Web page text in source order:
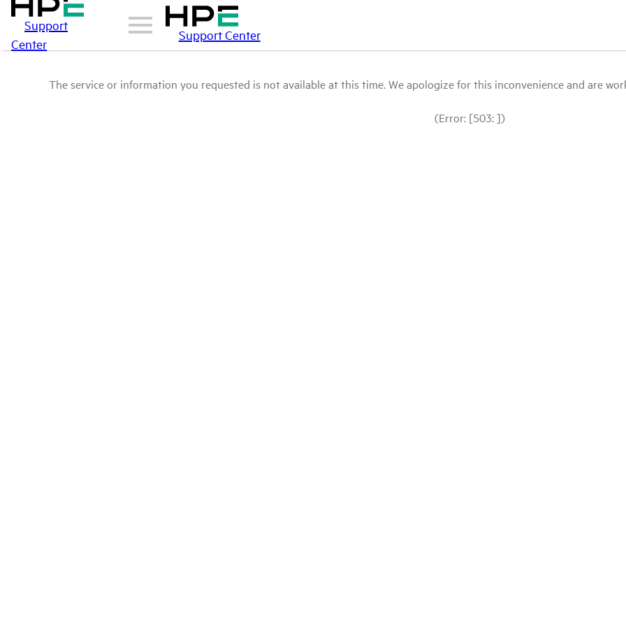
Support
Center
Support Center
The service or information you requested is not available at this time. We apologize for this inconvenience and are
(Error: [503: ])